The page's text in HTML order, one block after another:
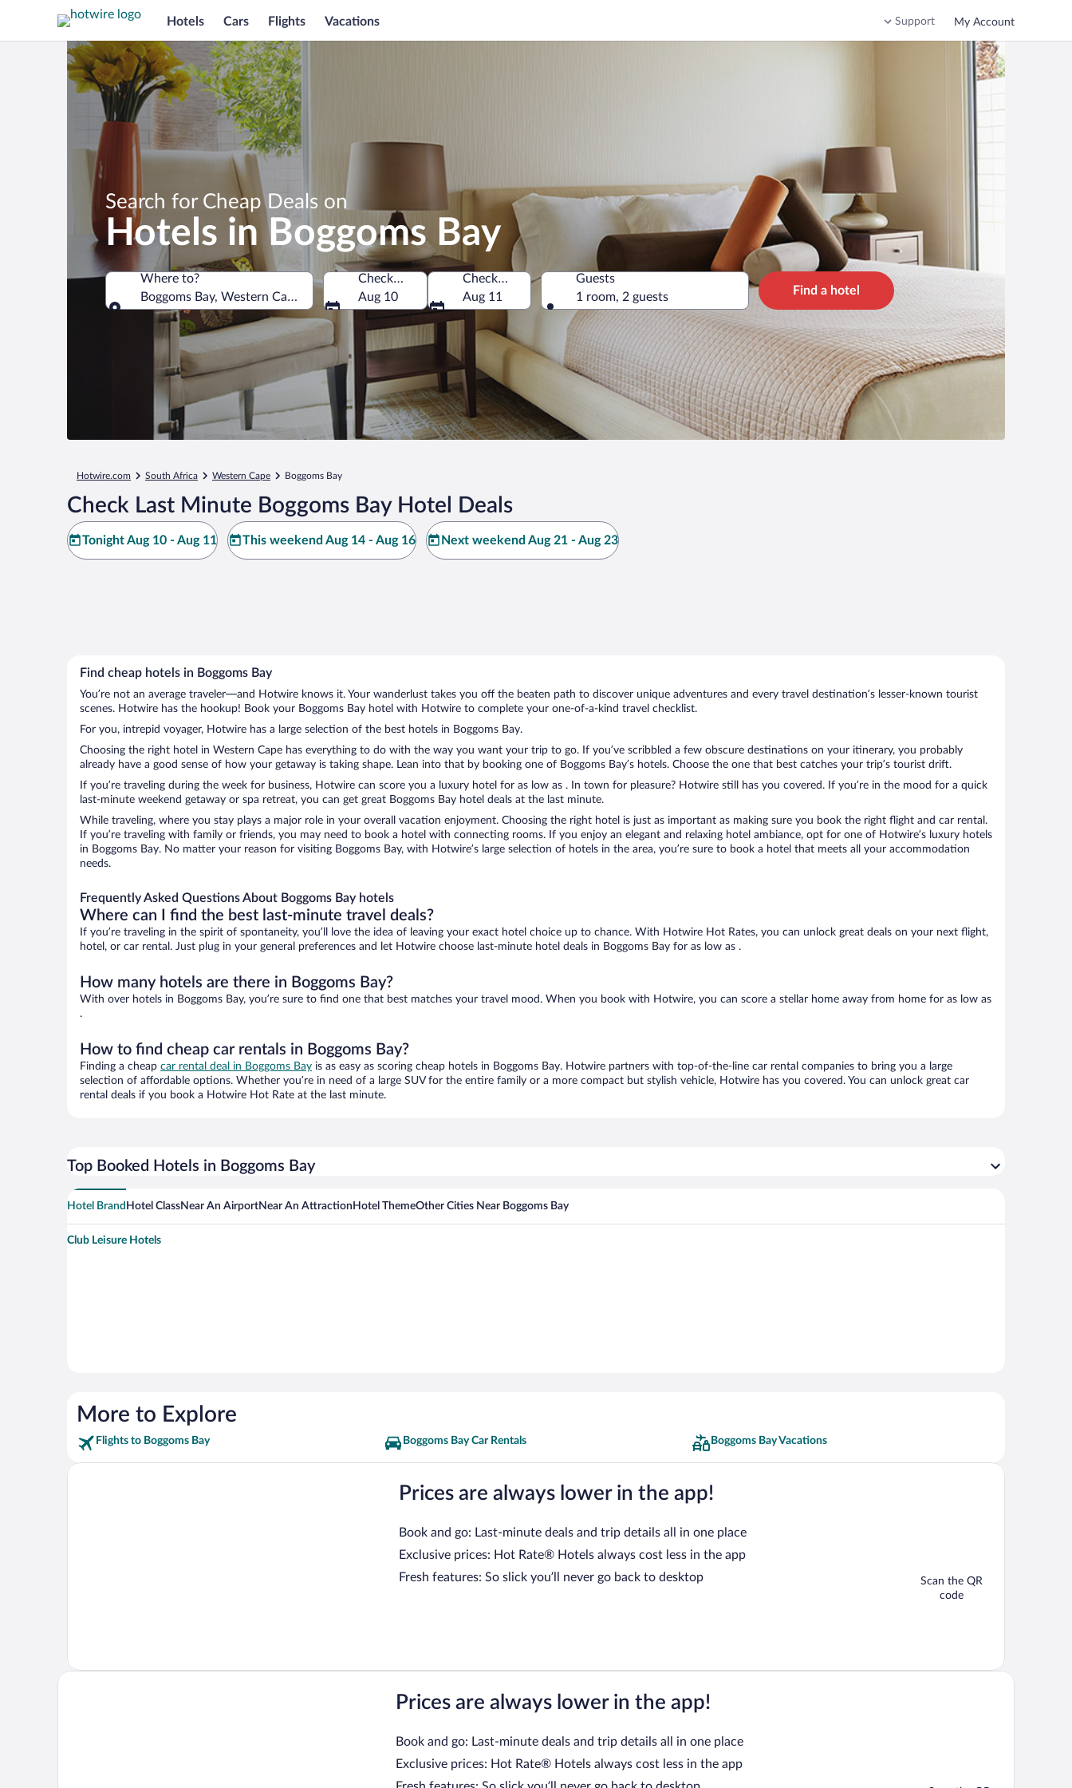
Hotels Cars Flights Vacations Support My Account
Search for Cheap Deals on
Hotels in Boggoms Bay
Where to?
Boggoms Bay, Western Cape, South Africa
Where to?
Check-in
Aug 10
Check-out
Aug 11
Guests
1 room, 2 guests
Find a hotel
Hotwire.com South Africa Western Cape Boggoms Bay
Check Last Minute Boggoms Bay Hotel Deals
Tonight Aug 10 - Aug 11 This weekend Aug 14 - Aug 16 Next weekend Aug 21 - Aug 23
Find cheap hotels in Boggoms Bay
You’re not an average traveler—and Hotwire knows it. Your wanderlust takes you off the beaten path to discover unique adventures and every travel destination’s lesser-known tourist
scenes. Hotwire has the hookup! Book your Boggoms Bay hotel with Hotwire to complete your one-of-a-kind travel checklist.
For you, intrepid voyager, Hotwire has a large selection of the best hotels in Boggoms Bay.
Choosing the right hotel in Western Cape has everything to do with the way you want your trip to go. If you’ve scribbled a few obscure destinations on your itinerary, you probably
already have a good sense of how your getaway is taking shape. Lean into that by booking one of Boggoms Bay’s hotels. Choose the one that best catches your trip’s tourist drift.
If you’re traveling during the week for business, Hotwire can score you a luxury hotel for as low as . In town for pleasure? Hotwire still has you covered. If you’re in the mood for a quick
last-minute weekend getaway or spa retreat, you can get great Boggoms Bay hotel deals at the last minute.
While traveling, where you stay plays a major role in your overall vacation enjoyment. Choosing the right hotel is just as important as making sure you book the right flight and car rental.
If you’re traveling with family or friends, you may need to book a hotel with connecting rooms. If you enjoy an elegant and relaxing hotel ambiance, opt for one of Hotwire’s luxury hotels
in Boggoms Bay. No matter your reason for visiting Boggoms Bay, with Hotwire’s large selection of hotels in the area, you’re sure to book a hotel that meets all your accommodation
needs.
Frequently Asked Questions About Boggoms Bay hotels
Where can I find the best last-minute travel deals?
If you’re traveling in the spirit of spontaneity, you’ll love the idea of leaving your exact hotel choice up to chance. With Hotwire Hot Rates, you can unlock great deals on your next flight,
hotel, or car rental. Just plug in your general preferences and let Hotwire choose last-minute hotel deals in Boggoms Bay for as low as .
How many hotels are there in Boggoms Bay?
With over hotels in Boggoms Bay, you’re sure to find one that best matches your travel mood. When you book with Hotwire, you can score a stellar home away from home for as low as
.
How to find cheap car rentals in Boggoms Bay?
Finding a cheap car rental deal in Boggoms Bay is as easy as scoring cheap hotels in Boggoms Bay. Hotwire partners with top-of-the-line car rental companies to bring you a large
selection of affordable options. Whether you’re in need of a large SUV for the entire family or a more compact but stylish vehicle, Hotwire has you covered. You can unlock great car
rental deals if you book a Hotwire Hot Rate at the last minute.
Top Booked Hotels in Boggoms Bay
Hotel Brand Hotel ClassNear An AirportNear An Attraction Hotel ThemeOther Cities Near Boggoms Bay
Club Leisure Hotels
More to Explore
Flights to Boggoms Bay Boggoms Bay Car Rentals Boggoms Bay Vacations
Prices are always lower in the app!
Book and go: Last-minute deals and trip details all in one place
Exclusive prices: Hot Rate® Hotels always cost less in the app
Fresh features: So slick you’ll never go back to desktop
Scan the QR
code
Prices are always lower in the app!
Book and go: Last-minute deals and trip details all in one place
Exclusive prices: Hot Rate® Hotels always cost less in the app